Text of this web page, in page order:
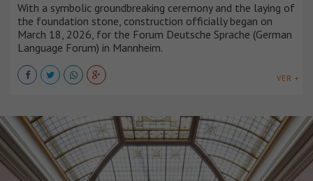
With a symbolic groundbreaking ceremony and the laying of
the foundation stone, construction officially began on
March 18, 2026, for the Forum Deutsche Sprache (German
Language Forum) in Mannheim.
VER +